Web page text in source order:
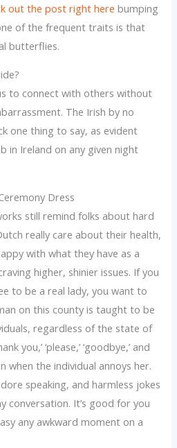
out the post right here bumping
of the frequent traits is that
butterflies.
to connect with others without
The Irish by no
one thing to say, as evident
in Ireland on any given night
Dress
still remind folks about hard
really care about their health,
with what they have as a
higher, shinier issues. If you
to be a real lady, you want to
on this county is taught to be
regardless of the state of
you,’ ‘please,’ ‘goodbye,’ and
when the individual annoys her.
speaking, and harmless jokes
conversation. It’s good for you
any awkward moment on a